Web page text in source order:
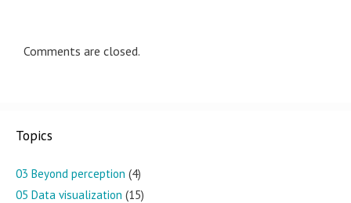
Comments are closed.
Topics
03 Beyond perception (4)
05 Data visualization (15)